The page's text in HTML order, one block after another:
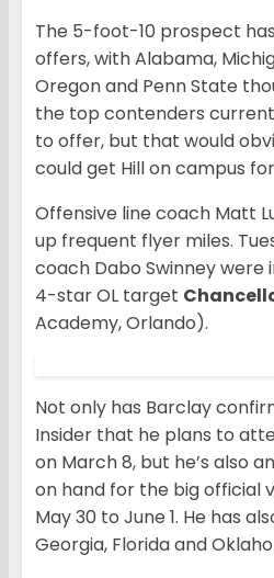
The 5-foot-10 prospect
offers, with Alabama,
Oregon and Penn State
the top contenders
to offer, but that would
could get Hill on campus
Offensive line coach Matt
up frequent flyer miles.
coach Dabo Swinney were
4-star OL target
Academy, Orlando).
Not only has Barclay
Insider that he plans to
on March 8, but he’s also
on hand for the big official
May 30 to June 1. He has
Georgia, Florida and